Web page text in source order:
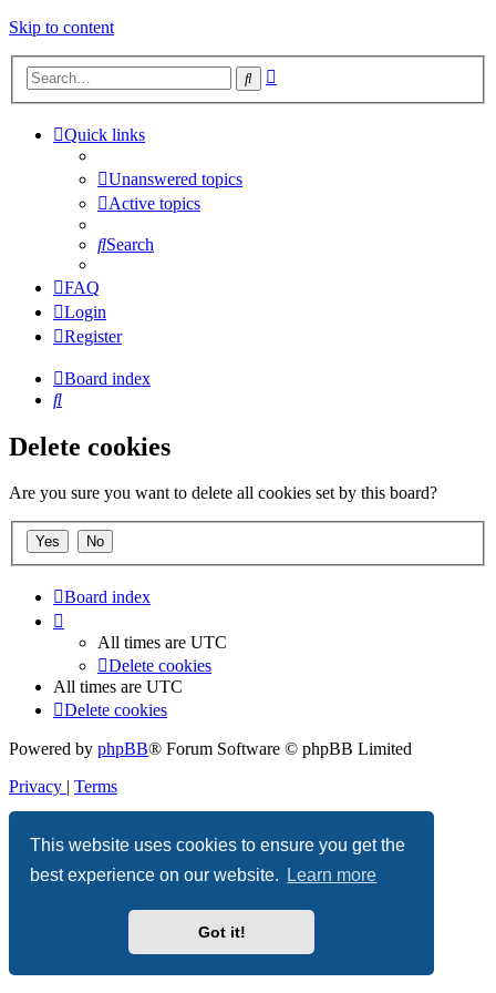
This website uses cookies to ensure you get the
best experience on our website.
Learn more
Got it!
Skip to content
Search
Quick links
Unanswered topics
Active topics
Search
FAQ
Login
Register
Board index
Search
Delete cookies
Are you sure you want to delete all cookies set by this board?
Board index
All times are UTC
Delete cookies
All times are UTC
Delete cookies
Powered by phpBB® Forum Software © phpBB Limited
Privacy | Terms